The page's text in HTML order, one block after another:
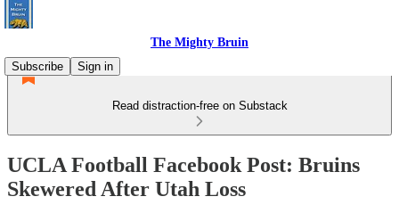
The Mighty Bruin
Subscribe
Sign in
Read distraction-free on Substack
UCLA Football Facebook Post: Bruins
Skewered After Utah Loss